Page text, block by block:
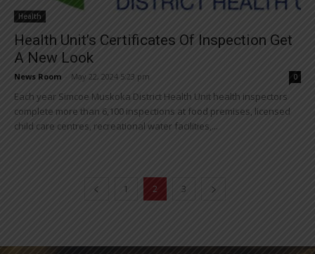
Health
Health Unit’s Certificates Of Inspection Get
A New Look
News Room May 22, 2024 5:23 pm 0
Each year Simcoe Muskoka District Health Unit health inspectors
complete more than 6,100 inspections at food premises, licensed
child care centres, recreational water facilities,...
1 2 3